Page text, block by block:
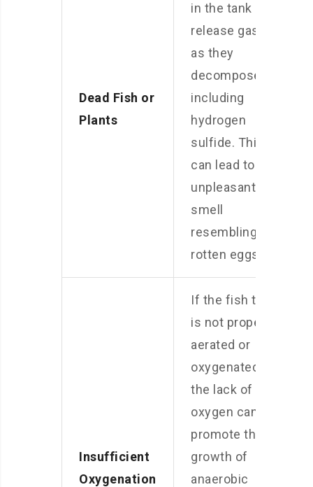
Dead Fish or
Plants
in the tank can
release gases
as they
decompose,
including
hydrogen
sulfide. This
can lead to the
unpleasant
smell
resembling
rotten eggs.
Insufficient
Oxygenation
If the fish tank
is not properly
aerated or
oxygenated,
the lack of
oxygen can
promote the
growth of
anaerobic